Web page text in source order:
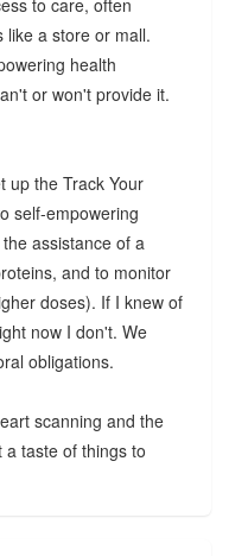
to care, often
like a store or mall.
health
or won't provide it.
up the Track Your
self-empowering
assistance of a
and to monitor
doses). If I knew of
now I don't. We
obligations.
scanning and the
a taste of things to